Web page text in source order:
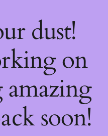
dust!
on
soon!